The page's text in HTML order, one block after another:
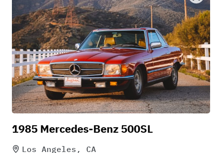
1985 Mercedes-Benz 500SL
Los Angeles, CA